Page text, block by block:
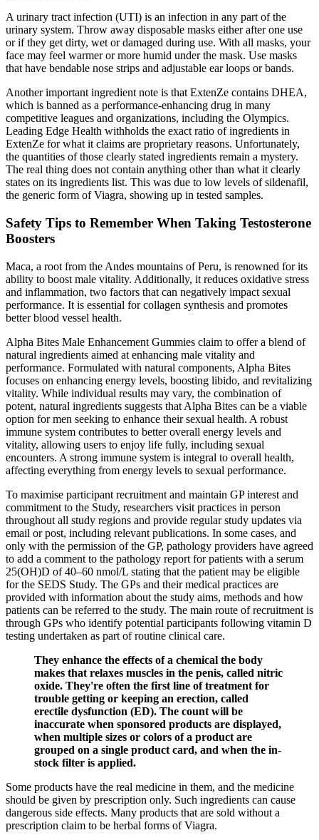
A urinary tract infection (UTI) is an infection in any part of the
urinary system. Throw away disposable masks either after one use
or if they get dirty, wet or damaged during use. With all masks, your
face may feel warmer or more humid under the mask. Use masks
that have bendable nose strips and adjustable ear loops or bands.
Another important ingredient note is that ExtenZe contains DHEA,
which is banned as a performance-enhancing drug in many
competitive leagues and organizations, including the Olympics.
Leading Edge Health withholds the exact ratio of ingredients in
ExtenZe for what it claims are proprietary reasons. Unfortunately,
the quantities of those clearly stated ingredients remain a mystery.
The real thing does not contain anything other than what it clearly
states on its ingredients list. This was due to low levels of sildenafil,
the generic form of Viagra, showing up in tested samples.
Safety Tips to Remember When Taking Testosterone
Boosters
Maca, a root from the Andes mountains of Peru, is renowned for its
ability to boost male vitality. Additionally, it reduces oxidative stress
and inflammation, two factors that can negatively impact sexual
performance. It is essential for collagen synthesis and promotes
better blood vessel health.
Alpha Bites Male Enhancement Gummies claim to offer a blend of
natural ingredients aimed at enhancing male vitality and
performance. Formulated with natural components, Alpha Bites
focuses on enhancing energy levels, boosting libido, and revitalizing
vitality. While individual results may vary, the combination of
potent, natural ingredients suggests that Alpha Bites can be a viable
option for men seeking to enhance their sexual health. A robust
immune system contributes to better overall energy levels and
vitality, allowing users to enjoy life fully, including sexual
encounters. A strong immune system is integral to overall health,
affecting everything from energy levels to sexual performance.
To maximise participant recruitment and maintain GP interest and
commitment to the Study, researchers visit practices in person
throughout all study regions and provide regular study updates via
email or post, including relevant publications. In some cases, and
only with the permission of the GP, pathology providers have agreed
to add a comment to the pathology report for patients with a serum
25(OH)D of 40–60 nmol/L stating that the patient may be eligible
for the SEDS Study. The GPs and their medical practices are
provided with information about the study aims, methods and how
patients can be referred to the study. The main route of recruitment is
through GPs who identify potential participants following vitamin D
testing undertaken as part of routine clinical care.
They enhance the effects of a chemical the body
makes that relaxes muscles in the penis, called nitric
oxide. They're often the first line of treatment for
trouble getting or keeping an erection, called
erectile dysfunction (ED). The count will be
inaccurate when sponsored products are displayed,
when multiple sizes or colors of a product are
grouped on a single product card, and when the in-
stock filter is applied.
Some products have the real medicine in them, and the medicine
should be given by prescription only. Such ingredients can cause
dangerous side effects. Many products that are sold without a
prescription claim to be herbal forms of Viagra.